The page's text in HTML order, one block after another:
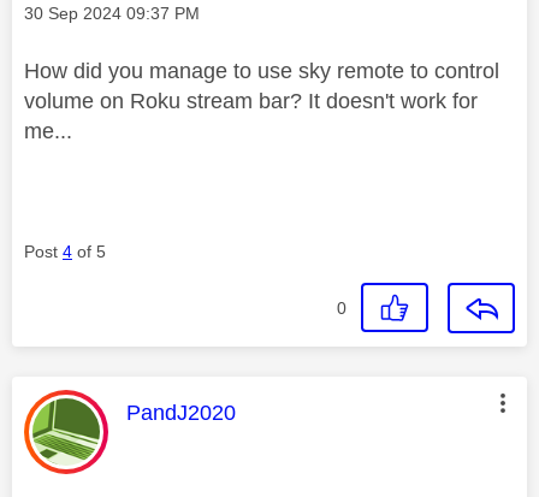
Message posted on
‎30 Sep 2024 09:37 PM
How did you manage to use sky remote to control
volume on Roku stream bar? It doesn't work for
me...
Post 4 of 5
0
This message was authored by:
PandJ2020